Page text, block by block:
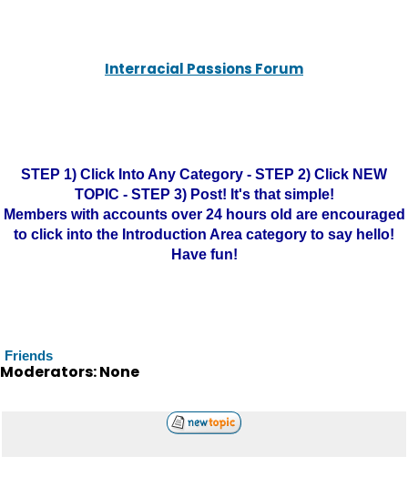
Interracial Passions Forum
STEP 1) Click Into Any Category - STEP 2) Click NEW
TOPIC - STEP 3) Post! It's that simple!
Members with accounts over 24 hours old are encouraged
to click into the Introduction Area category to say hello!
Have fun!
Friends
Moderators: None